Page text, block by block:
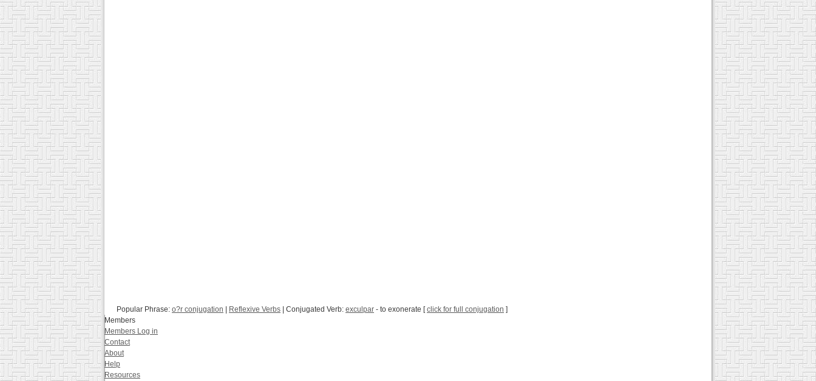
Popular Phrase: o?r conjugation | Reflexive Verbs | Conjugated Verb: exculpar - to exonerate [click for full conjugation ]
Members
Members Log in
Contact
About
Help
Resources